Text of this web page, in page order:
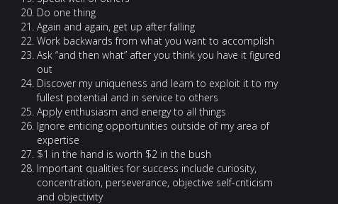
Do one thing
Again and again, get up after falling
Work backwards from what you want to accomplish
Ask “and then what” after you think you have it figured
out
Discover my uniqueness and learn to exploit it to my
fullest potential and in service to others
Apply enthusiasm and energy to all things
Ignore enticing opportunities outside of my area of
expertise
$1 in the hand is worth $2 in the bush
Important qualities for success include curiosity,
concentration, perseverance, objective self-criticism
and objectivity